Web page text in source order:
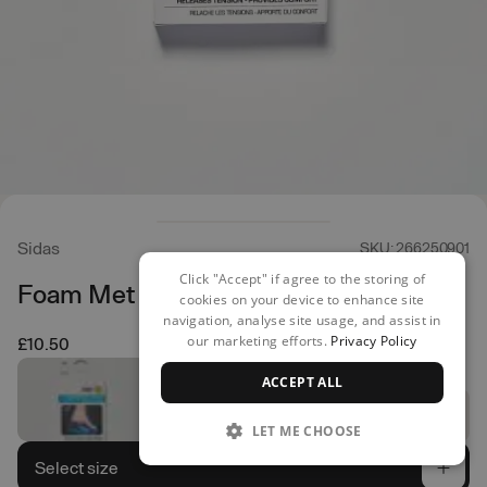
Sidas SKU: 266250901
Foam Met Pads
£10.50
Select size
Click "Accept" if agree to the storing of
cookies on your device to enhance site
navigation, analyse site usage, and assist in
our marketing efforts. Privacy Policy
ACCEPT ALL
LET ME CHOOSE